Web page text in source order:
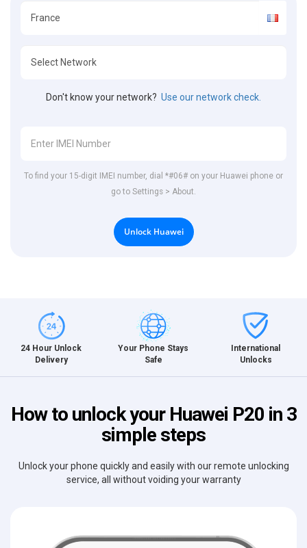
Don't know your network? Use our network check.
To find your 15-digit IMEI number, dial *#06# on your Huawei phone or
go to Settings > About.
Unlock Huawei
24 Hour Unlock
Delivery
Your Phone Stays
Safe
International
Unlocks
How to unlock your Huawei P20 in 3
simple steps
Unlock your phone quickly and easily with our remote unlocking
service, all without voiding your warranty